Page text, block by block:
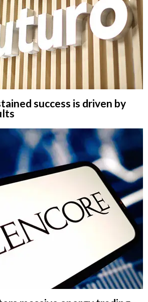
success is driven by